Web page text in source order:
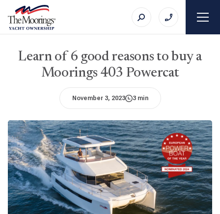
Learn of 6 good reasons to buy a
Moorings 403 Powercat
November 3, 2023 3 min